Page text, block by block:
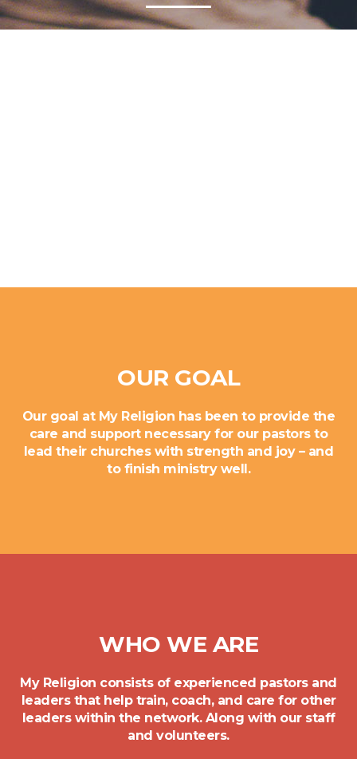
OUR GOAL
Our goal at My Religion has been to provide the
care and support necessary for our pastors to
lead their churches with strength and joy – and
to finish ministry well.
WHO WE ARE
My Religion consists of experienced pastors and
leaders that help train, coach, and care for other
leaders within the network. Along with our staff
and volunteers.